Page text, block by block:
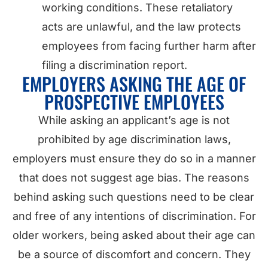
working conditions. These retaliatory
acts are unlawful, and the law protects
employees from facing further harm after
filing a discrimination report.
EMPLOYERS ASKING THE AGE OF
PROSPECTIVE EMPLOYEES
While asking an applicant’s age is not
prohibited by age discrimination laws,
employers must ensure they do so in a manner
that does not suggest age bias. The reasons
behind asking such questions need to be clear
and free of any intentions of discrimination. For
older workers, being asked about their age can
be a source of discomfort and concern. They